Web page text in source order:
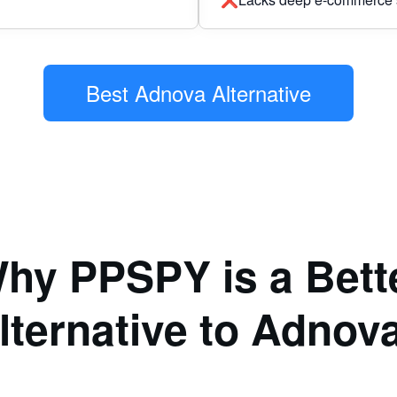
Best Adnova Alternative
PPSPY is a
to